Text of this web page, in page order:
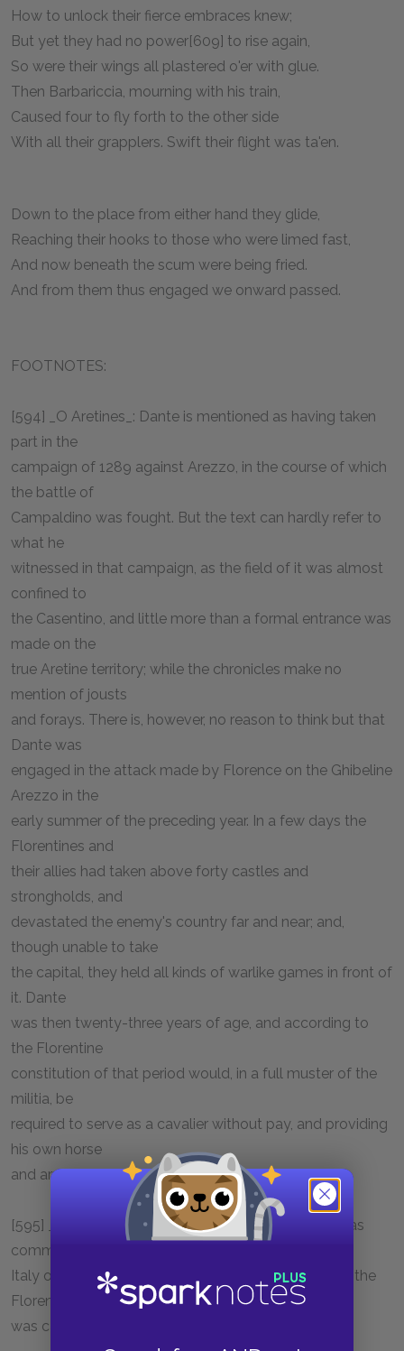
How to unlock their fierce embraces knew;
But yet they had no power[609] to rise again,
So were their wings all plastered o'er with glue.
Then Barbariccia, mourning with his train,
Caused four to fly forth to the other side
With all their grapplers. Swift their flight was ta'en.
Down to the place from either hand they glide,
Reaching their hooks to those who were limed fast,
And now beneath the scum were being fried.
And from them thus engaged we onward passed.
FOOTNOTES:
[594] _O Aretines_: Dante is mentioned as having taken
part in the
campaign of 1289 against Arezzo, in the course of which
the battle of
Campaldino was fought. But the text can hardly refer to
what he
witnessed in that campaign, as the field of it was almost
confined to
the Casentino, and little more than a formal entrance was
made on the
true Aretine territory; while the chronicles make no
mention of jousts
and forays. There is, however, no reason to think but that
Dante was
engaged in the attack made by Florence on the Ghibeline
Arezzo in the
early summer of the preceding year. In a few days the
Florentines and
their allies had taken above forty castles and
strongholds, and
devastated the enemy's country far and near; and,
though unable to take
the capital, they held all kinds of warlike games in front of
it. Dante
was then twenty-three years of age, and according to
the Florentine
constitution of that period would, in a full muster of the
militia, be
required to serve as a cavalier without pay, and providing
his own horse
and arms.
[595] _Bell_: The use of the bell for martial music was
common in the
Italy of the thirteenth century. The great war-bell of the
Florentines
was carried with them into the field.